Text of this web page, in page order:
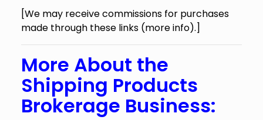
[We may receive commissions for purchases
made through these links (more info).]
More About the
Shipping Products
Brokerage Business: